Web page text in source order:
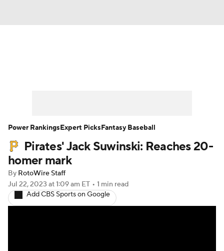
Player Search Stats Injury Report
Pirates' Jack Suwinski: Reaches 20-
homer mark
By RotoWire Staff
Jul 22, 2023 at 1:09 am ET • 1 min read
Add CBS Sports on Google
Power RankingsExpert PicksFantasy Baseball